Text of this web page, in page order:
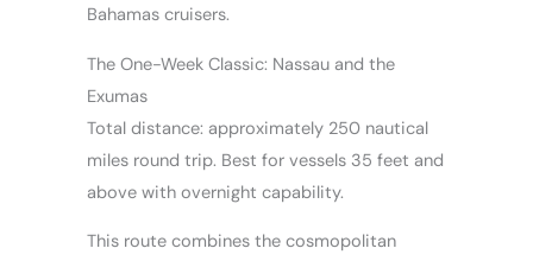
Bahamas cruisers.
The One-Week Classic: Nassau and the
Exumas
Total distance: approximately 250 nautical
miles round trip. Best for vessels 35 feet and
above with overnight capability.
This route combines the cosmopolitan